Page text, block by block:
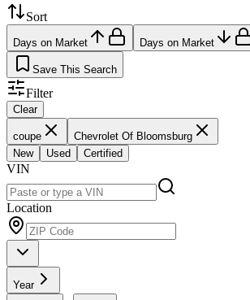
Sort
Days on Market Days on Market
Save This Search
Filter
Clear
coupe
Chevrolet Of Bloomsburg
New
Used Certified
VIN
Location
Year